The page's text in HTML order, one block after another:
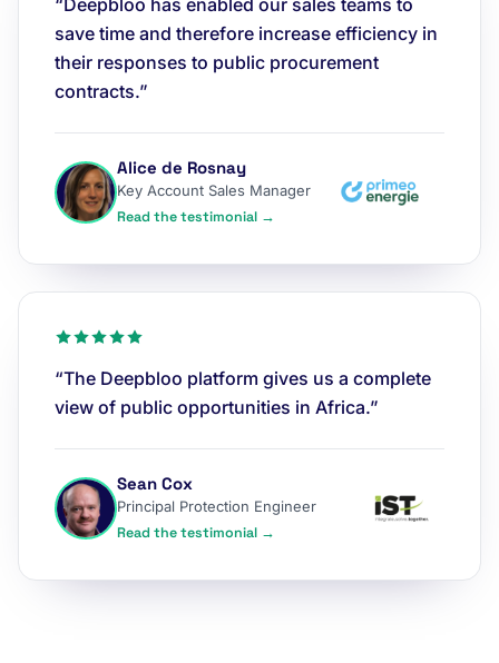
“Deepbloo has enabled our sales teams to
save time and therefore increase efficiency in
their responses to public procurement
contracts.”
Alice de Rosnay
Key Account Sales Manager
Read the testimonial →
“The Deepbloo platform gives us a complete
view of public opportunities in Africa.”
Sean Cox
Principal Protection Engineer
Read the testimonial →